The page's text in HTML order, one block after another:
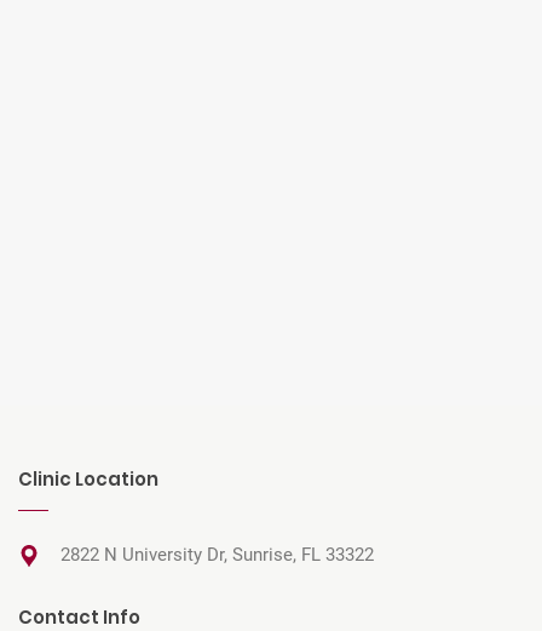
Clinic Location
2822 N University Dr, Sunrise, FL 33322
Contact Info